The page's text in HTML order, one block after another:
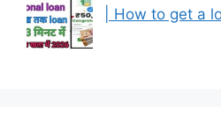
| How to get a